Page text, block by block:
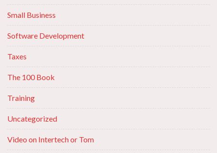
Small Business
Software Development
Taxes
The 100 Book
Training
Uncategorized
Video on Intertech or Tom